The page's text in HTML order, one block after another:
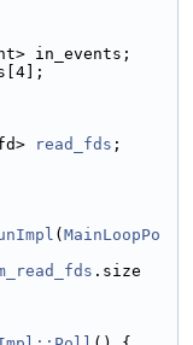
in_events;
read_fds ;
( MainLoopPo
.size